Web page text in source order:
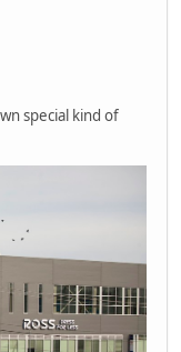
special kind of